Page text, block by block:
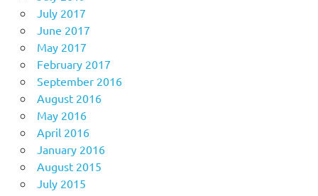
July 2017
June 2017
May 2017
February 2017
September 2016
August 2016
May 2016
April 2016
January 2016
August 2015
July 2015